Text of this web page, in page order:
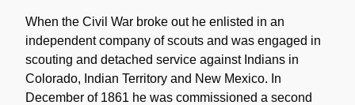
When the Civil War broke out he enlisted in an
independent company of scouts and was engaged in
scouting and detached service against Indians in
Colorado, Indian Territory and New Mexico. In
December of 1861 he was commissioned a second